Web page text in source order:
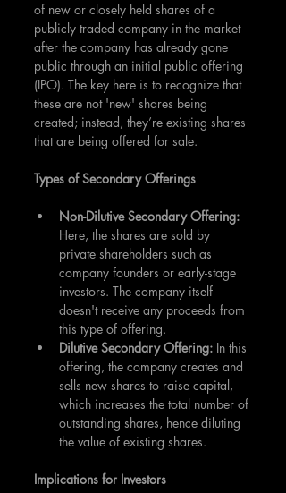
of new or closely held shares of a
publicly traded company in the market
after the company has already gone
public through an initial public offering
(IPO). The key here is to recognize that
these are not 'new' shares being
created; instead, they’re existing shares
that are being offered for sale.
Types of Secondary Offerings
Non-Dilutive Secondary Offering:
Here, the shares are sold by
private shareholders such as
company founders or early-stage
investors. The company itself
doesn't receive any proceeds from
this type of offering.
Dilutive Secondary Offering: In this
offering, the company creates and
sells new shares to raise capital,
which increases the total number of
outstanding shares, hence diluting
the value of existing shares.
Implications for Investors